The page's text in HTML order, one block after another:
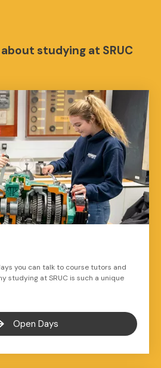
studying at SRUC
you can talk to course tutors and
studying at SRUC is such a unique
Open Days